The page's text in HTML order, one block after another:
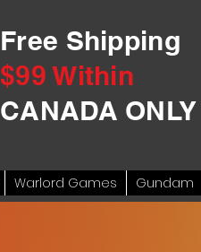
Free Shipping
$99 Within
CANADA ONLY
Warlord Games Gundam